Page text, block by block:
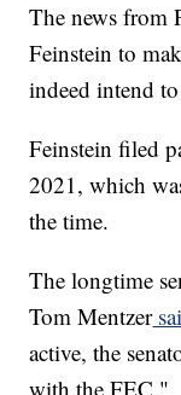
The news from
Feinstein to
indeed intend
Feinstein filed
2021, which
the time.
The longtime
Tom Mentzer
active, the
with the FEC."